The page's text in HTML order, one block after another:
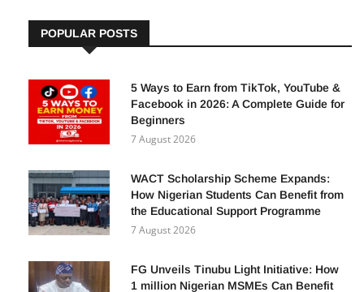
POPULAR POSTS
5 Ways to Earn from TikTok, YouTube &
Facebook in 2026: A Complete Guide for
Beginners
7 August 2026
WACT Scholarship Scheme Expands:
How Nigerian Students Can Benefit from
the Educational Support Programme
7 August 2026
FG Unveils Tinubu Light Initiative: How
1 million Nigerian MSMEs Can Benefit